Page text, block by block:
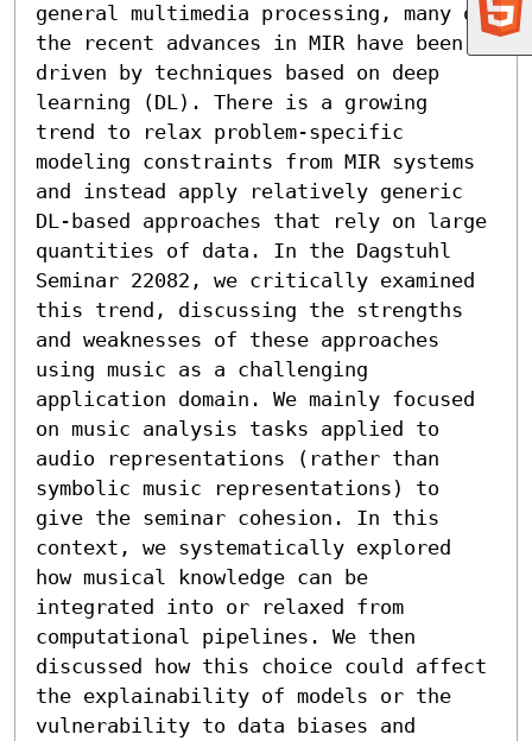
general multimedia processing, many of
the recent advances in MIR have been
driven by techniques based on deep
learning (DL). There is a growing
trend to relax problem-specific
modeling constraints from MIR systems
and instead apply relatively generic
DL-based approaches that rely on large
quantities of data. In the Dagstuhl
Seminar 22082, we critically examined
this trend, discussing the strengths
and weaknesses of these approaches
using music as a challenging
application domain. We mainly focused
on music analysis tasks applied to
audio representations (rather than
symbolic music representations) to
give the seminar cohesion. In this
context, we systematically explored
how musical knowledge can be
integrated into or relaxed from
computational pipelines. We then
discussed how this choice could affect
the explainability of models or the
vulnerability to data biases and